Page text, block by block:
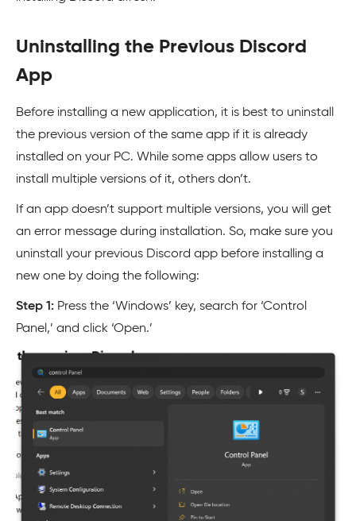
Uninstalling the Previous Discord
App
Before installing a new application, it is best to uninstall
the previous version of the same app if it is already
installed on your PC. While some apps allow users to
install multiple versions of it, others don’t.
If an app doesn’t support multiple versions, you will get
an error message during installation. So, make sure you
uninstall your previous Discord app before installing a
new one by doing the following:
Step 1: Press the ‘Windows’ key, search for ‘Control
Panel,’ and click ‘Open.’